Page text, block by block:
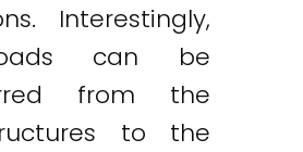
Interestingly,
can be
from the
to the